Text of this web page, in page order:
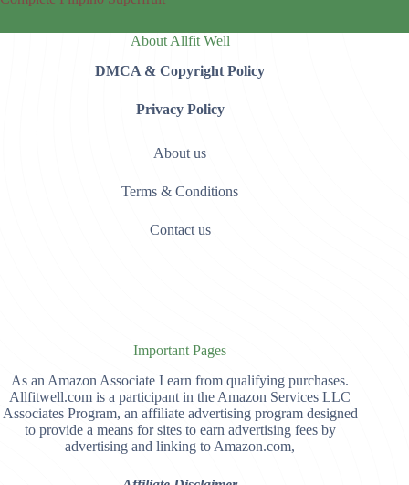
About Allfit Well
DMCA & Copyright Policy
Privacy Policy
About us
Terms & Conditions
Contact us
Important Pages
As an Amazon Associate I earn from qualifying purchases.
Allfitwell.com is a participant in the Amazon Services LLC
Associates Program, an affiliate advertising program designed
to provide a means for sites to earn advertising fees by
advertising and linking to Amazon.com,